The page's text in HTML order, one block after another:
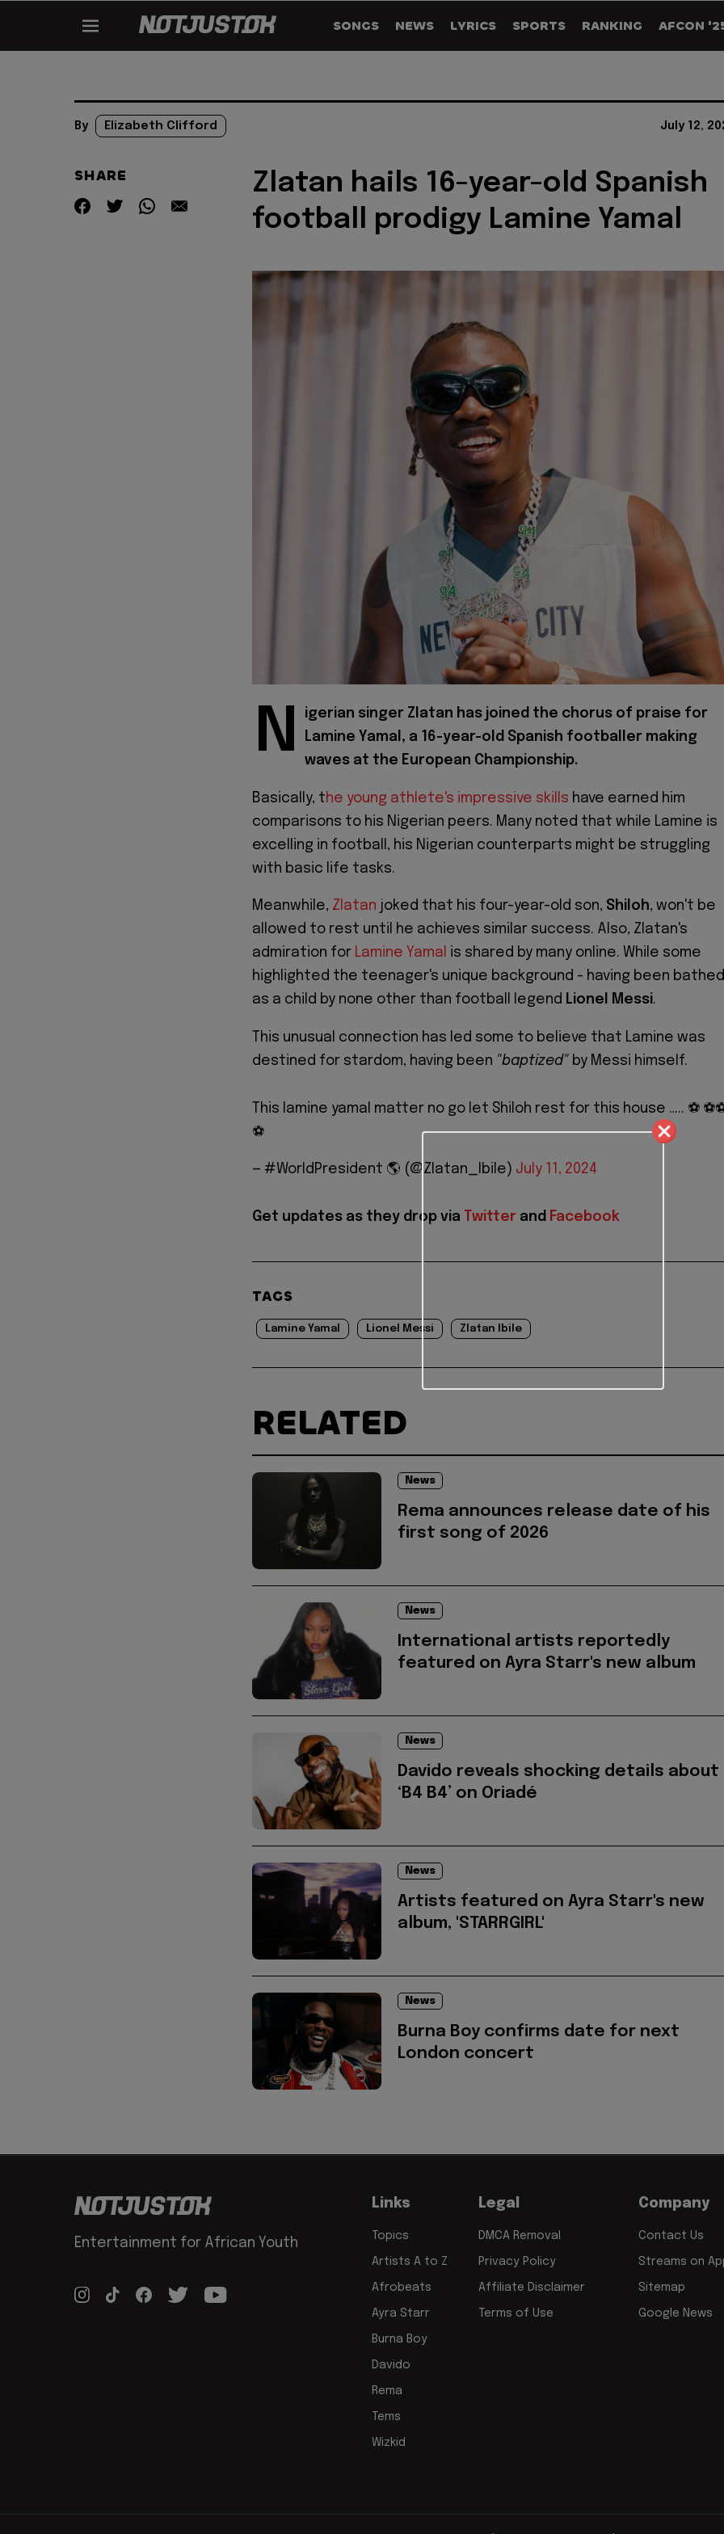
SONGS NEWS LYRICS SPORTS RANKING AFCON
By Elizabeth Clifford July 12,
SHARE
Zlatan hails 16-year-old Spanish
football prodigy Lamine Yamal
N
igerian singer Zlatan has joined the chorus of praise for
Lamine Yamal, a 16-year-old Spanish footballer making
waves at the European Championship.
Basically, the young athlete's impressive skills have earned him
comparisons to his Nigerian peers. Many noted that while Lamine is
excelling in football, his Nigerian counterparts might be struggling
with basic life tasks.
Meanwhile, Zlatan joked that his four-year-old son, Shiloh, won't be
allowed to rest until he achieves similar success. Also, Zlatan's
admiration for Lamine Yamal is shared by many online. While some
highlighted the teenager's unique background - having been bathed
as a child by none other than football legend Lionel Messi.
This unusual connection has led some to believe that Lamine was
destined for stardom, having been "baptized" by Messi himself.
This lamine yamal matter no go let Shiloh rest for this house ….. ⚽️
⚽️
— #WorldPresident 🌎 (@Zlatan_Ibile) July 11, 2024
Get updates as they drop via Twitter and Facebook
TAGS
Lamine Yamal Lionel Messi Zlatan Ibile
RELATED
News
Rema announces release date of his
first song of 2026
News
International artists reportedly
featured on Ayra Starr's new album
News
Davido reveals shocking details about
‘B4 B4’ on Oriadé
News
Artists featured on Ayra Starr's new
album, 'STARRGIRL'
News
Burna Boy confirms date for next
London concert
Entertainment for African Youth
Links
Topics
Artists A to Z
Afrobeats
Ayra Starr
Burna Boy
Davido
Rema
Tems
Wizkid
Legal
DMCA Removal
Privacy Policy
Affiliate Disclaimer
Terms of Use
Company
Contact Us
Streams on
Sitemap
Google News